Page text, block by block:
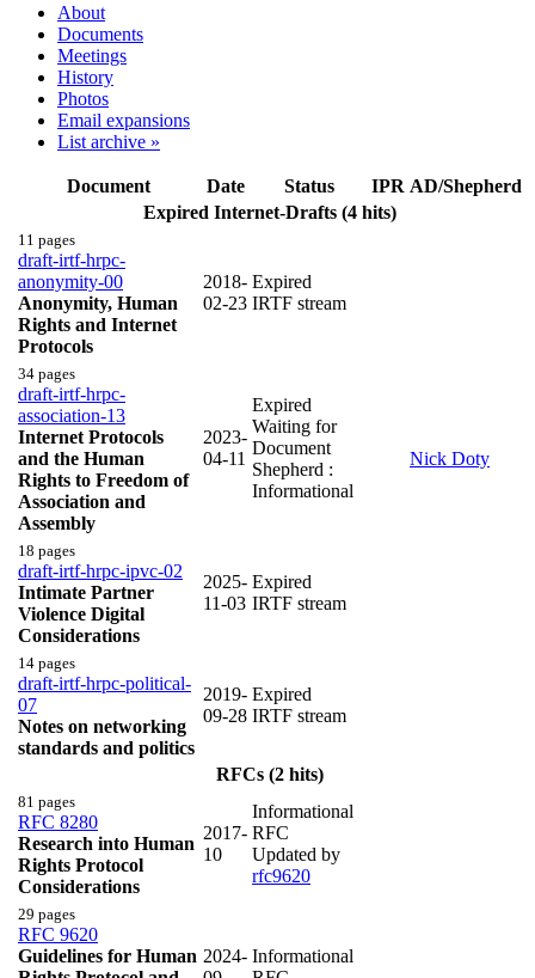
About
Documents
Meetings
History
Photos
Email expansions
List archive »
Document Date Status IPR AD/Shepherd
Expired Internet-Drafts (4 hits)
11 pages
draft-irtf-hrpc-
anonymity-00
Anonymity, Human
Rights and Internet
Protocols
2018-
02-23
Expired
IRTF stream
34 pages
draft-irtf-hrpc-
association-13
Internet Protocols
and the Human
Rights to Freedom of
Association and
Assembly
2023-
04-11
Expired
Waiting for
Document
Shepherd :
Informational
Nick Doty
18 pages
draft-irtf-hrpc-ipvc-02
Intimate Partner
Violence Digital
Considerations
2025-
11-03
Expired
IRTF stream
14 pages
draft-irtf-hrpc-political-
07
Notes on networking
standards and politics
2019-
09-28
Expired
IRTF stream
RFCs (2 hits)
81 pages
RFC 8280
Research into Human
Rights Protocol
Considerations
2017-
10
Informational
RFC
Updated by
rfc9620
29 pages
RFC 9620
Guidelines for Human 2024- Informational